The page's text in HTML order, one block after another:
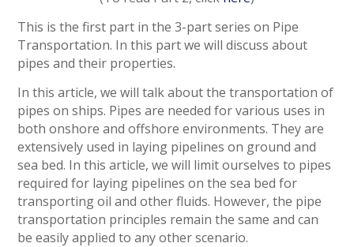
This is the first part in the 3-part series on Pipe
Transportation. In this part we will discuss about
pipes and their properties.
In this article, we will talk about the transportation of
pipes on ships. Pipes are needed for various uses in
both onshore and offshore environments. They are
extensively used in laying pipelines on ground and
sea bed. In this article, we will limit ourselves to pipes
required for laying pipelines on the sea bed for
transporting oil and other fluids. However, the pipe
transportation principles remain the same and can
be easily applied to any other scenario.